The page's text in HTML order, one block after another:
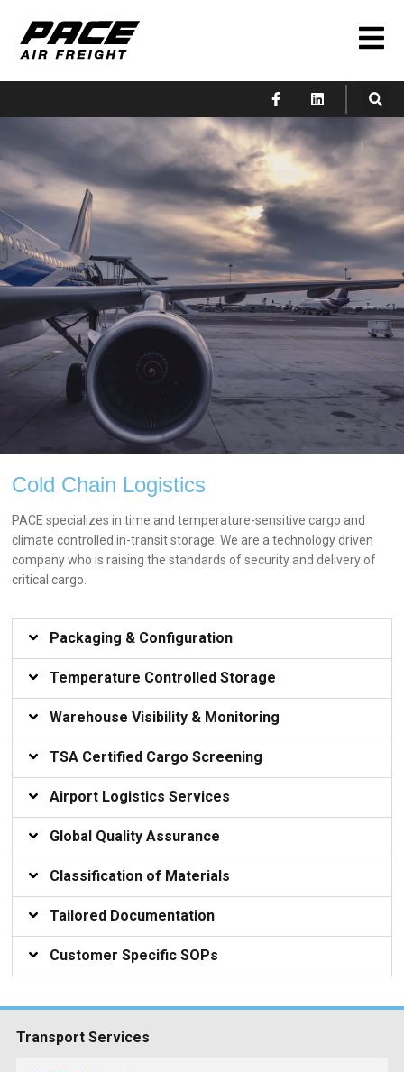
AIR
FREIGHT
FROM PICK-UP TO
DELIVERY.
Transport Services
Cold Chain Logistics
PACE specializes in time and temperature-sensitive cargo and
climate controlled in-transit storage. We are a technology driven
company who is raising the standards of security and delivery of
critical cargo.
Packaging & Configuration​
Temperature Controlled Storage​
Warehouse Visibility & Monitoring​
TSA Certified Cargo Screening​
Airport Logistics Services
Global Quality Assurance
Classification of Materials
Tailored Documentation
Customer Specific SOPs